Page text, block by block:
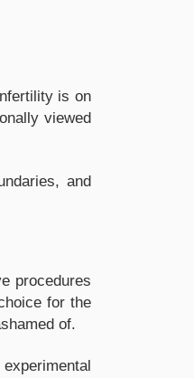
is on
viewed
and
procedures
for the
of.